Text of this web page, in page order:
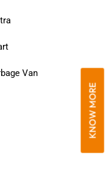
Van
KNOW MORE